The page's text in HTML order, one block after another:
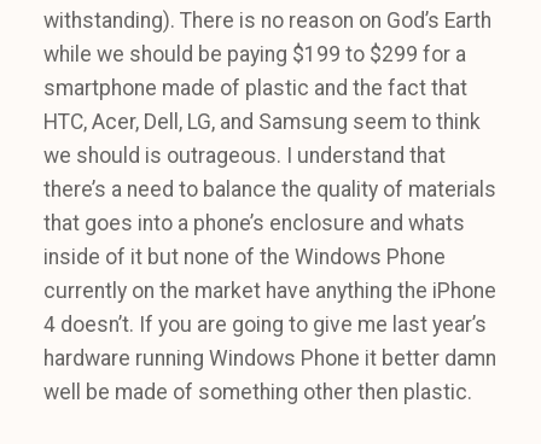
withstanding). There is no reason on God’s Earth
while we should be paying $199 to $299 for a
smartphone made of plastic and the fact that
HTC, Acer, Dell, LG, and Samsung seem to think
we should is outrageous. I understand that
there’s a need to balance the quality of materials
that goes into a phone’s enclosure and whats
inside of it but none of the Windows Phone
currently on the market have anything the iPhone
4 doesn’t. If you are going to give me last year’s
hardware running Windows Phone it better damn
well be made of something other then plastic.